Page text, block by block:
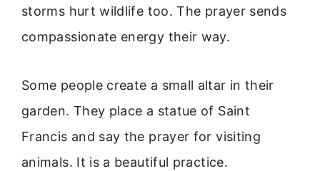
storms hurt wildlife too. The prayer sends
compassionate energy their way.
Some people create a small altar in their
garden. They place a statue of Saint
Francis and say the prayer for visiting
animals. It is a beautiful practice.